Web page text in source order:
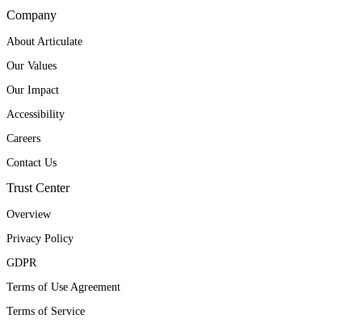
Company
About Articulate
Our Values
Our Impact
Accessibility
Careers
Contact Us
Trust Center
Overview
Privacy Policy
GDPR
Terms of Use Agreement
Terms of Service